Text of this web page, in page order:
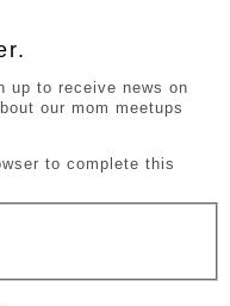
up to receive news on
our mom meetups
to complete this